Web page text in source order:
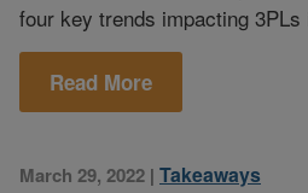
four key trends impacting
Read More
March 29, 2022 | Takeaways